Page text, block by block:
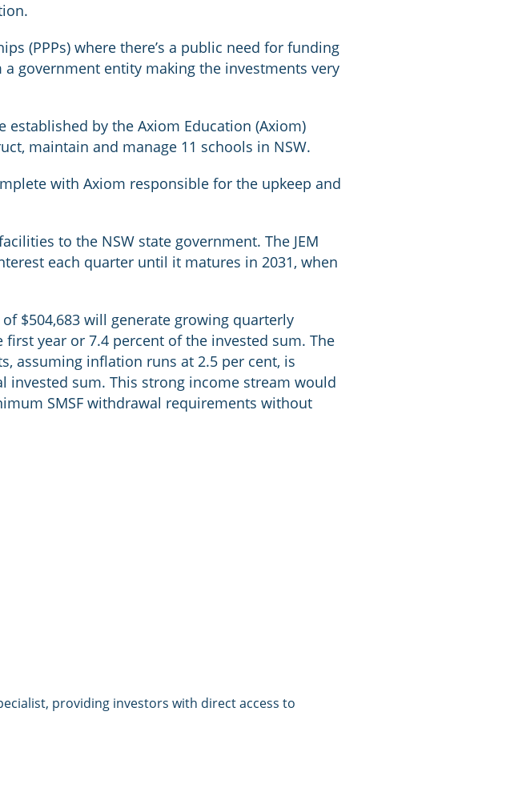
(PPPs) where there’s a public need for funding
government entity making the investments very
established by the Axiom Education (Axiom)
maintain and manage 11 schools in NSW.
with Axiom responsible for the upkeep and
to the NSW state government. The JEM
each quarter until it matures in 2031, when
$504,683 will generate growing quarterly
year or 7.4 percent of the invested sum. The
assuming inflation runs at 2.5 per cent, is
invested sum. This strong income stream would
SMSF withdrawal requirements without
providing investors with direct access to